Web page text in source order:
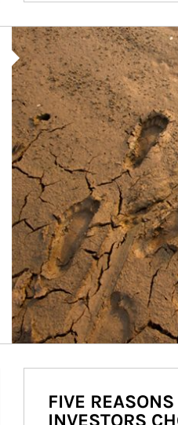
Article Image
FIVE
INVESTORS